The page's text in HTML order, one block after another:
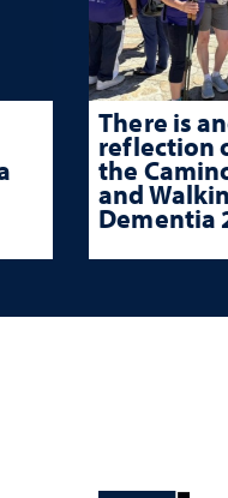
There is
reflection
the
and
Dementia